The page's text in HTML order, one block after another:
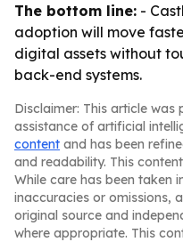
The bottom line: -
adoption will move
digital assets without
back-end systems.
Disclaimer: This article was
assistance of artificial
content and has been
and readability. This
While care has been taken
inaccuracies or omissions,
original source and
where appropriate. This